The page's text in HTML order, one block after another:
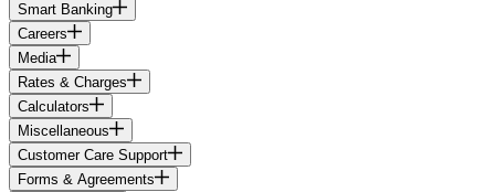
Smart Banking
Careers
Media
Rates & Charges
Calculators
Miscellaneous
Customer Care Support
Forms & Agreements